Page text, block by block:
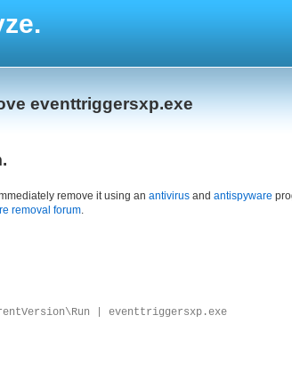
eventtriggersxp.exe
remove it using an antivirus and antispyware
removal forum.
| eventtriggersxp.exe